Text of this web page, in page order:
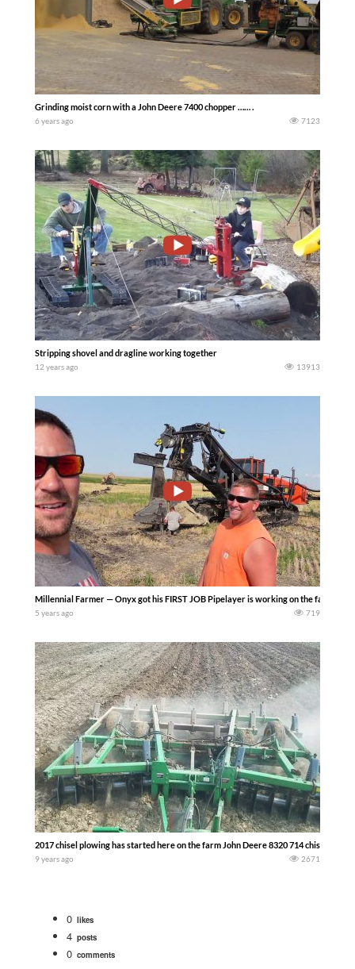
Grinding moist corn with a John Deere 7400 chopper …… .
6 years ago 7123
Stripping shovel and dragline working together
12 years ago 13913
Millennial Farmer — Onyx got his FIRST JOB Pipelayer is working on the farm..–
5 years ago 719
2017 chisel plowing has started here on the farm John Deere 8320 714 chisel —
9 years ago 2671
0 likes
4 posts
0 comments